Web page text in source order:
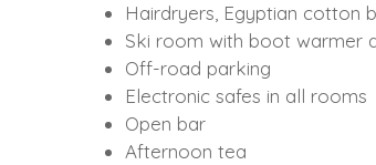
Hairdryers, Egyptian cotton
Ski room with boot warmer
Off-road parking
Electronic safes in all rooms
Open bar
Afternoon tea